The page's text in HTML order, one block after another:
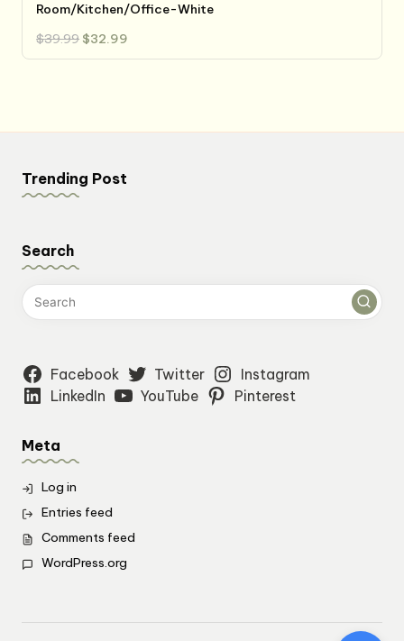
Room/Kitchen/Office-White
$39.99 Original
price
was:
$32.99
is:
Trending Post
Search
Facebook Twitter
Instagram
LinkedIn
YouTube Pinterest
Meta
Log in
Entries feed
Comments feed
WordPress.org